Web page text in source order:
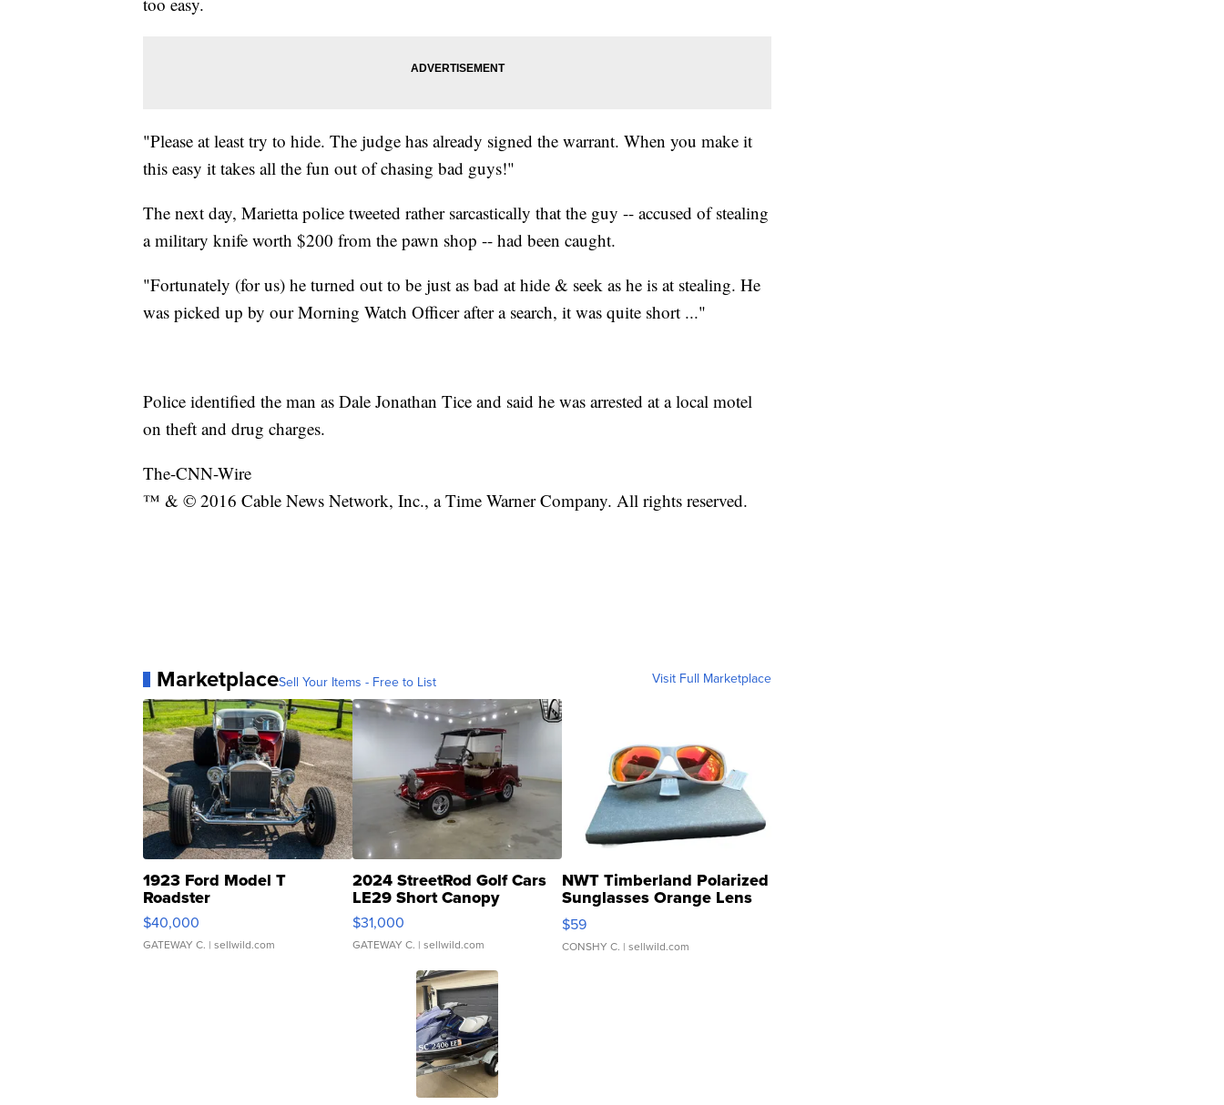
"Please at least try to hide. The judge has already signed the warrant. When you make it
this easy it takes all the fun out of chasing bad guys!"
The next day, Marietta police tweeted rather sarcastically that the guy -- accused of stealing
a military knife worth $200 from the pawn shop -- had been caught.
"Fortunately (for us) he turned out to be just as bad at hide & seek as he is at stealing. He
was picked up by our Morning Watch Officer after a search, it was quite short ..."
Police identified the man as Dale Jonathan Tice and said he was arrested at a local motel
on theft and drug charges.
The-CNN-Wire
™ & © 2016 Cable News Network, Inc., a Time Warner Company. All rights reserved.
MarketplaceSell Your Items - Free to List Visit Full Marketplace
1923 Ford Model T
Roadster
$40,000
GATEWAY C. | sellwild.com
2024 StreetRod Golf Cars
LE29 Short Canopy
$31,000
GATEWAY C. | sellwild.com
NWT Timberland Polarized
Sunglasses Orange Lens
Gray and Ora...
$59
CONSHY C. | sellwild.com